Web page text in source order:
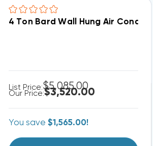
Unit W/ 10kW Installed,
4 Ton Bard Wall Hung Air
List Price:$5,085.00
Our Price:$3,520.00
You save $1,565.00!